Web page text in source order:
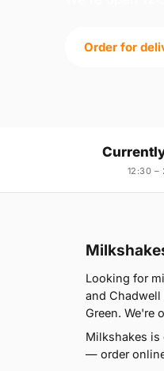
Order for
12:30 –
Looking for
and Chadwell
Green. We're
Milkshakes is
— order